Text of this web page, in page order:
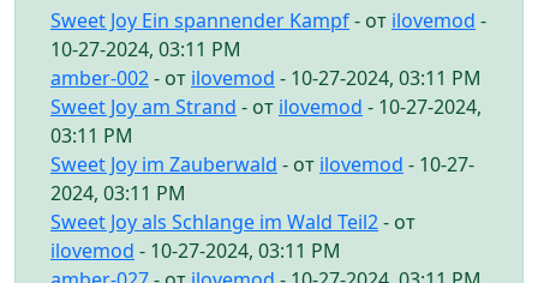
Sweet Joy Ein spannender Kampf- от ilovemod -
10-27-2024, 03:11 PM
amber-002- от ilovemod - 10-27-2024, 03:11 PM
Sweet Joy am Strand - от ilovemod - 10-27-2024,
03:11 PM
Sweet Joy im Zauberwald - от ilovemod - 10-27-
2024, 03:11 PM
Sweet Joy als Schlange im Wald Teil2- от
ilovemod - 10-27-2024, 03:11 PM